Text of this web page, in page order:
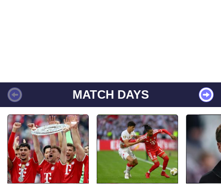
MATCH DAYS